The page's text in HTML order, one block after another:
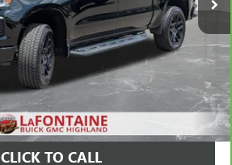
Less
$49,875
+$314
VIEW & BUY
CLICK TO CALL